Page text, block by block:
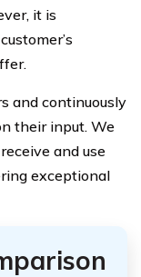
it is
and continuously
their input. We
and use
exceptional